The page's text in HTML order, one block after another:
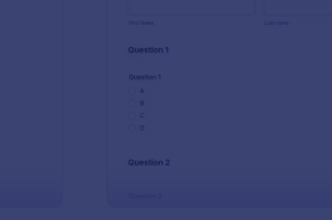
Quiz Template